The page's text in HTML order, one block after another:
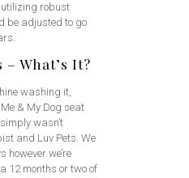
robust
be adjusted to go
– What’s It?
washing it,
& My Dog seat
wasn’t
and Luv Pets. We
however we’re
12 months or two of